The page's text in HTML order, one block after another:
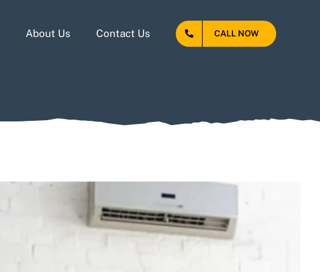
About Us Contact Us CALL NOW